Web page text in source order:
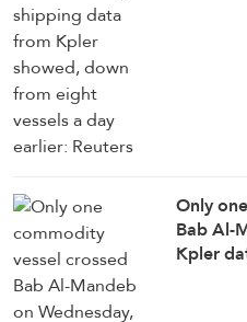
Only
Bab Al-
Kpler